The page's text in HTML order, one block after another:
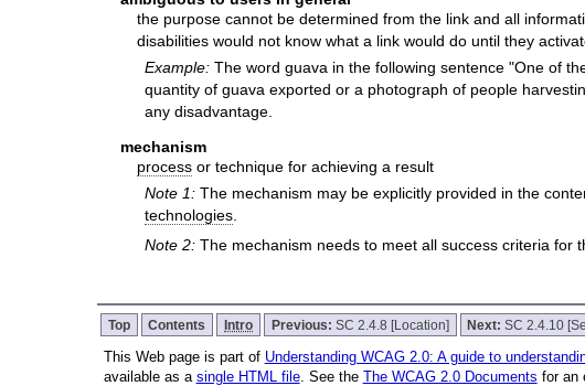
the purpose cannot be determined from the link and all
disabilities would not know what a link would do until they
Example: The word guava in the following sentence "One of
quantity of guava exported or a photograph of people
any disadvantage.
mechanism
processor technique for achieving a result
Note 1: The mechanism may be explicitly provided in the
technologies.
Note 2: The mechanism needs to meet all success criteria for
Top Contents Intro Previous: SC 2.4.8 [Location] Next:SC 2.4.10
This Web page is part of Understanding WCAG 2.0: A guide to
available as a single HTML file. See the The WCAG 2.0 Documents for an